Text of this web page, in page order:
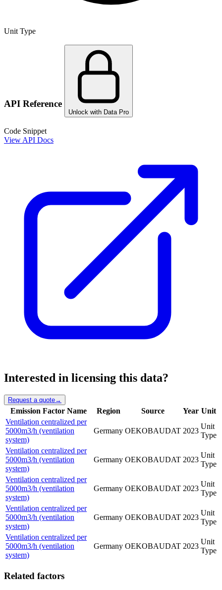
Unit Type
API Reference
Unlock with Data Pro
Code Snippet
View API Docs
Interested in licensing this data?
Request a quote→
Emission Factor Name Region Source Year Unit
Ventilation centralized per
5000m3/h (ventilation
system)
Germany OEKOBAUDAT 2023
Unit
Type
Ventilation centralized per
5000m3/h (ventilation
system)
Germany OEKOBAUDAT 2023
Unit
Type
Ventilation centralized per
5000m3/h (ventilation
system)
Germany OEKOBAUDAT 2023
Unit
Type
Ventilation centralized per
5000m3/h (ventilation
system)
Germany OEKOBAUDAT 2023
Unit
Type
Ventilation centralized per
5000m3/h (ventilation
system)
Germany OEKOBAUDAT 2023
Unit
Type
Related factors